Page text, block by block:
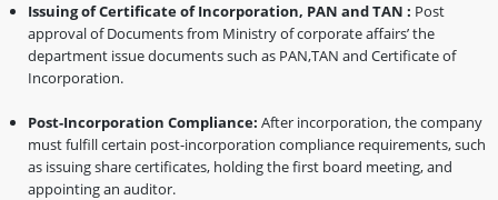
Issuing of Certificate of Incorporation, PAN and TAN : Post
approval of Documents from Ministry of corporate affairs’ the
department issue documents such as PAN,TAN and Certificate of
Incorporation.
Post-Incorporation Compliance: After incorporation, the company
must fulfill certain post-incorporation compliance requirements, such
as issuing share certificates, holding the first board meeting, and
appointing an auditor.